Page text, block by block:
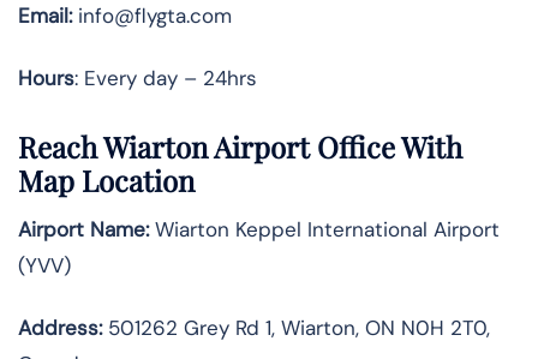
Email:info@flygta.com
Hours: Every day – 24hrs
Reach Wiarton Airport Office With
Map Location
Airport Name:Wiarton Keppel International Airport
(YVV)
Address:501262 Grey Rd 1, Wiarton, ON N0H 2T0,